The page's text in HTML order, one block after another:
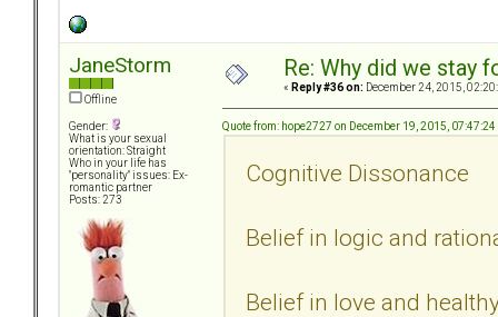
JaneStorm
Offline
Gender:
What is your sexual
orientation: Straight
Who in your life has
"personality" issues: Ex-
romantic partner
Posts: 273
Re: Why did we stay
« Reply #36 on: December 24, 2015,
Quote from: hope2727 on December 19, 2015, 07:47:24
Cognitive Dissonance
Belief in logic and
Belief in love and